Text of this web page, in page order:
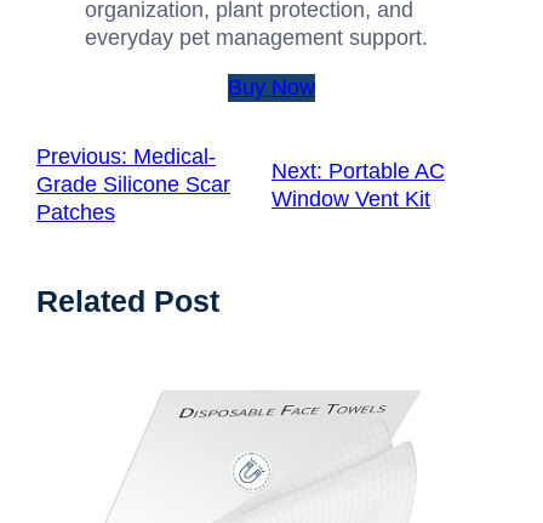
organization, plant protection, and
everyday pet management support.
Buy Now
Previous: Medical-
Grade Silicone Scar
Patches
Next: Portable AC
Window Vent Kit
Related Post